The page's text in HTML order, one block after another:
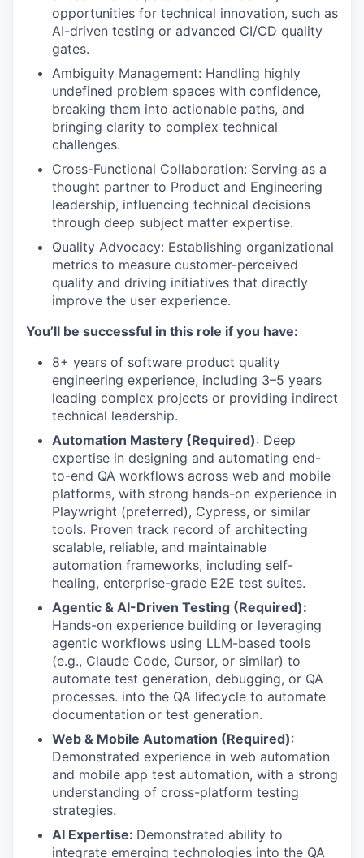
opportunities for technical innovation, such as
AI-driven testing or advanced CI/CD quality
gates.
Ambiguity Management: Handling highly
undefined problem spaces with confidence,
breaking them into actionable paths, and
bringing clarity to complex technical
challenges.
Cross-Functional Collaboration: Serving as a
thought partner to Product and Engineering
leadership, influencing technical decisions
through deep subject matter expertise.
Quality Advocacy: Establishing organizational
metrics to measure customer-perceived
quality and driving initiatives that directly
improve the user experience.
You’ll be successful in this role if you have:
8+ years of software product quality
engineering experience, including 3–5 years
leading complex projects or providing indirect
technical leadership.
Automation Mastery (Required): Deep
expertise in designing and automating end-
to-end QA workflows across web and mobile
platforms, with strong hands-on experience in
Playwright (preferred), Cypress, or similar
tools. Proven track record of architecting
scalable, reliable, and maintainable
automation frameworks, including self-
healing, enterprise-grade E2E test suites.
Agentic & AI-Driven Testing (Required):
Hands-on experience building or leveraging
agentic workflows using LLM-based tools
(e.g., Claude Code, Cursor, or similar) to
automate test generation, debugging, or QA
processes. into the QA lifecycle to automate
documentation or test generation.
Web & Mobile Automation (Required):
Demonstrated experience in web automation
and mobile app test automation, with a strong
understanding of cross-platform testing
strategies.
AI Expertise: Demonstrated ability to
integrate emerging technologies into the QA